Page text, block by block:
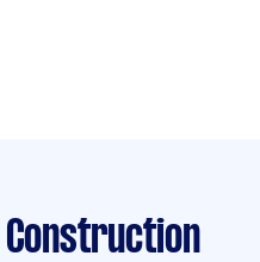
Construction